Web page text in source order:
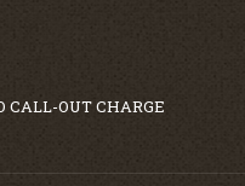
CALL-OUT CHARGE